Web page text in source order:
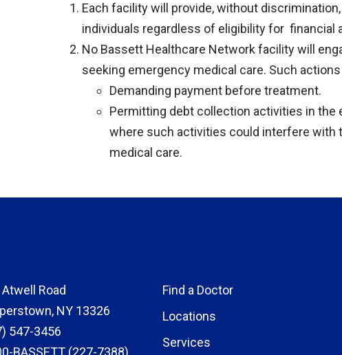
Each facility will provide, without
individuals regardless of eligibility for financial
No Bassett Healthcare Network facility will
seeking emergency medical care. Such
Demanding payment before treatment.
Permitting debt collection activities in
where such activities could interfere with
medical care.
Atwell Road
NY 13326
547-3456
Find a Doctor
Locations
Services